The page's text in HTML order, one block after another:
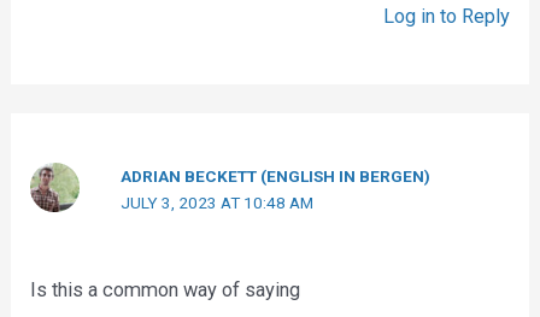
Log in to Reply
ADRIAN BECKETT (ENGLISH IN BERGEN)
JULY 3, 2023 AT 10:48 AM
Is this a common way of saying